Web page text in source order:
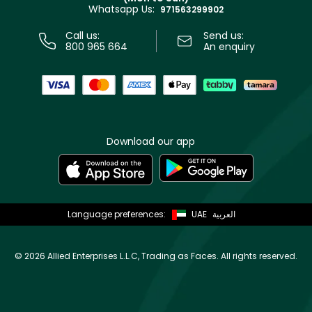
Whatsapp Us: 971563299902
Call us:
800 965 664
Send us:
An enquiry
Download our app
Language preferences: UAE العربية
© 2026 Allied Enterprises L.L.C, Trading as Faces. All rights reserved.